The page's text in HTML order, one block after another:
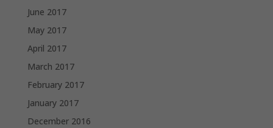
June 2017
May 2017
April 2017
March 2017
February 2017
January 2017
December 2016